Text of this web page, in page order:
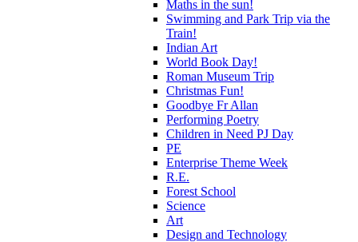
Maths in the sun!
Swimming and Park Trip via the
Train!
Indian Art
World Book Day!
Roman Museum Trip
Christmas Fun!
Goodbye Fr Allan
Performing Poetry
Children in Need PJ Day
PE
Enterprise Theme Week
R.E.
Forest School
Science
Art
Design and Technology